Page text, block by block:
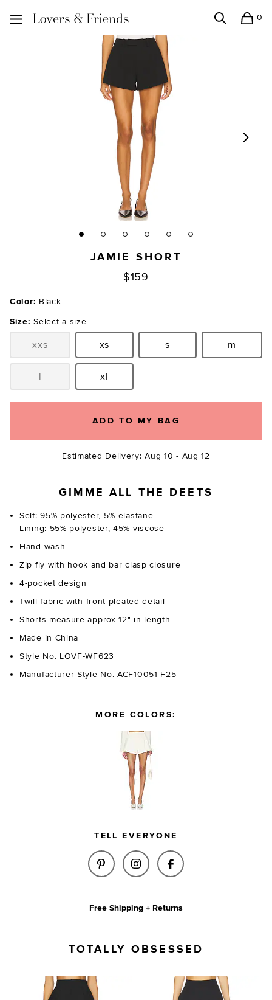
0
JAMIE SHORT
$159
Color: Black
Size: Select a size
Size:xxs Size:
xs Size:
s Size:m
Size:l Size:xl
ADD TO MY BAG
Estimated Delivery: Aug 10 - Aug 12
GIMME ALL THE DEETS
Self: 95% polyester, 5% elastane
Lining: 55% polyester, 45% viscose
Hand wash
Zip fly with hook and bar clasp closure
4-pocket design
Twill fabric with front pleated detail
Shorts measure approx 12" in length
Made in China
Style No. LOVF-WF623
Manufacturer Style No. ACF10051 F25
MORE COLORS:
TELL EVERYONE
SHARE JAMIE SHORT IN
SHARE JAMIE SHORT IN
SHARE JAMIE
Free Shipping + Returns
TOTALLY OBSESSED